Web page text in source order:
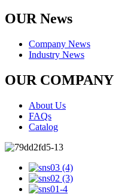
OUR News
Company News
Industry News
OUR COMPANY
About Us
FAQs
Catalog